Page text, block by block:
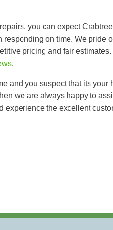
you can expect
on time. We pride
pricing and fair estimates.
.
and you suspect that its
we are always happy to
experience the excellent